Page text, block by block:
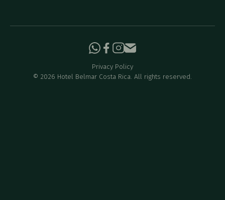
© 2026 Hotel Belmar Costa Rica. All rights reserved.
Privacy Policy